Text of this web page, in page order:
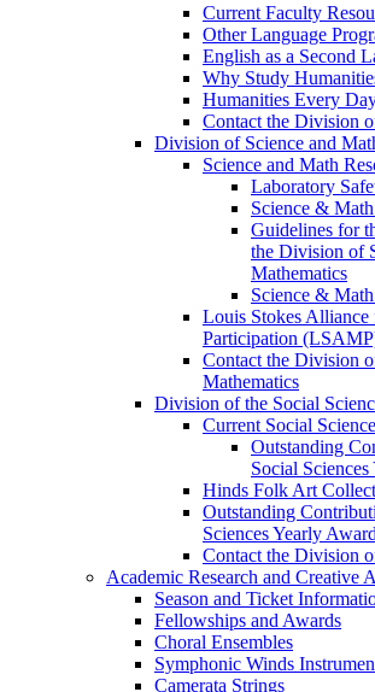
Current Faculty
Other Language
English as a Second
Why Study
Humanities Every
Contact the Division
Division of Science and
Science and Math
Laboratory
Science &
Guidelines for
the Division of
Mathematics
Science &
Louis Stokes
Participation
Contact the Division
Mathematics
Division of the Social
Current Social
Outstanding
Social
Hinds Folk Art
Outstanding
Sciences Yearly
Contact the Division
Academic Research and Creative
Season and Ticket
Fellowships and Awards
Choral Ensembles
Symphonic Winds
Camerata Strings